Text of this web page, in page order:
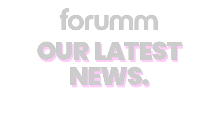
OUR LATEST
NEWS.